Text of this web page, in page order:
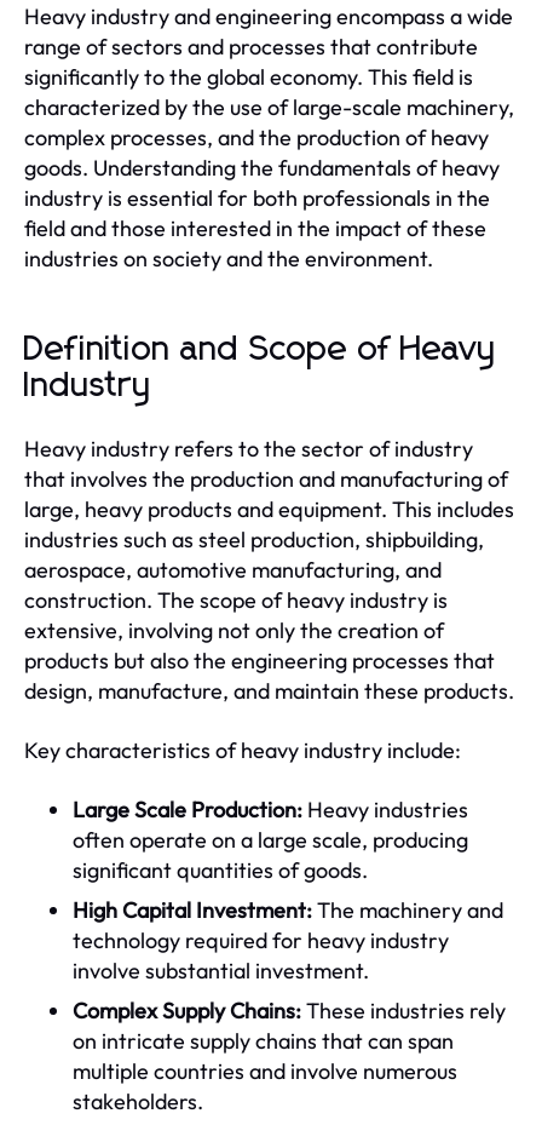
Heavy industry and engineering encompass a wide
range of sectors and processes that contribute
significantly to the global economy. This field is
characterized by the use of large-scale machinery,
complex processes, and the production of heavy
goods. Understanding the fundamentals of heavy
industry is essential for both professionals in the
field and those interested in the impact of these
industries on society and the environment.
Definition and Scope of Heavy
Industry
Heavy industry refers to the sector of industry
that involves the production and manufacturing of
large, heavy products and equipment. This includes
industries such as steel production, shipbuilding,
aerospace, automotive manufacturing, and
construction. The scope of heavy industry is
extensive, involving not only the creation of
products but also the engineering processes that
design, manufacture, and maintain these products.
Key characteristics of heavy industry include:
Large Scale Production: Heavy industries
often operate on a large scale, producing
significant quantities of goods.
High Capital Investment:The machinery and
technology required for heavy industry
involve substantial investment.
Complex Supply Chains:These industries rely
on intricate supply chains that can span
multiple countries and involve numerous
stakeholders.